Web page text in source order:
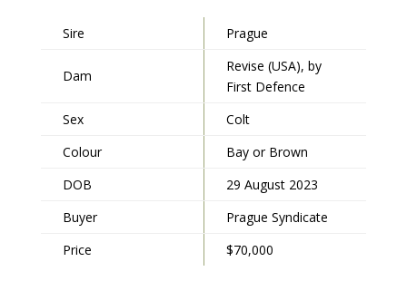
Sire Prague
Dam
Revise (USA), by
First Defence
Sex
Colt
Colour
Bay or Brown
DOB
29 August 2023
Buyer
Prague Syndicate
Price
$70,000